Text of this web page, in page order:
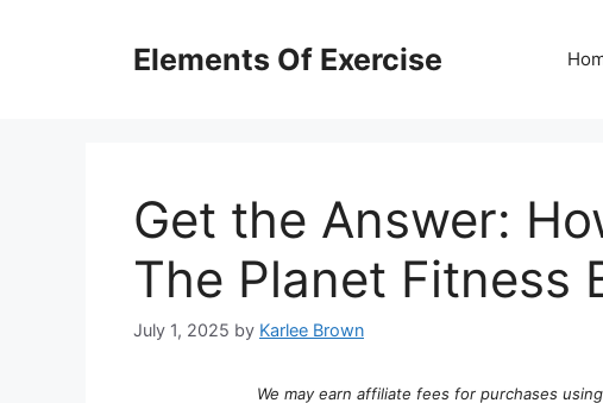
Elements Of Exercise
Get the Answer:
The Planet Fitness
July 1, 2025 by Karlee Brown
We may earn affiliate fees for purchases